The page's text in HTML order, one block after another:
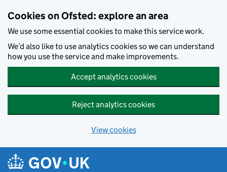
Cookies on Ofsted: explore an area
We use some essential cookies to make this service work.
We’d also like to use analytics cookies so we can understand
how you use the service and make improvements.
Accept analytics cookies
Reject analytics cookies
View cookies